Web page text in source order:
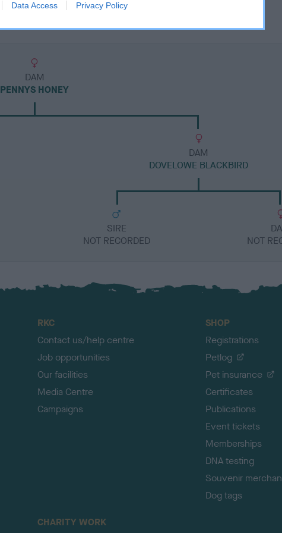
Data Access Privacy Policy
DAM
PENNYS HONEY
DAM
DOVELOWE BLACKBIRD
SIRE
NOT RECORDED
NOT
RKC
Contact us/help centre
Job opportunities
Our facilities
Media Centre
Campaigns
SHOP
Registrations
Petlog
Pet insurance
Certificates
Publications
Event tickets
Memberships
DNA testing
Souvenir
Dog tags
CHARITY WORK